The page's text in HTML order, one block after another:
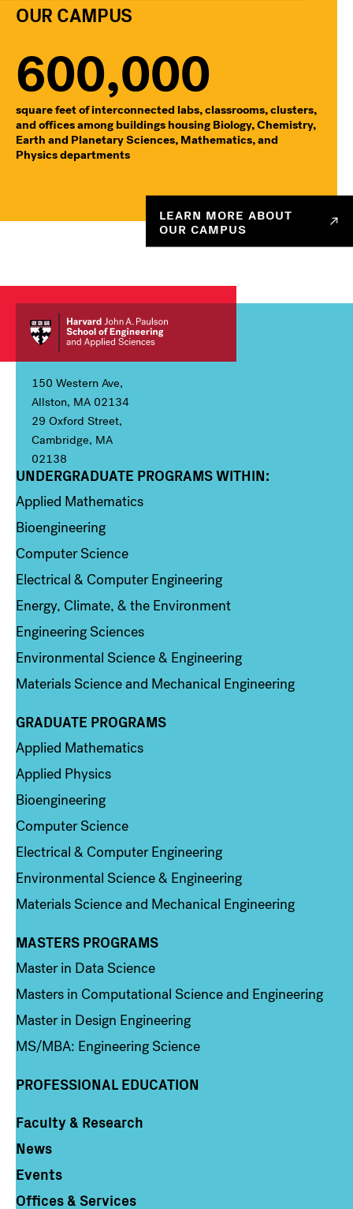
OUR CAMPUS
600,000
square feet of interconnected labs, classrooms, clusters,
and offices among buildings housing Biology, Chemistry,
Earth and Planetary Sciences, Mathematics, and
Physics departments
LEARN MORE ABOUT
OUR CAMPUS
150 Western Ave,
Allston, MA 02134
29 Oxford Street,
Cambridge, MA
02138
Column 1
UNDERGRADUATE PROGRAMS WITHIN:
Applied Mathematics
Bioengineering
Computer Science
Electrical & Computer Engineering
Energy, Climate, & the Environment
Engineering Sciences
Environmental Science & Engineering
Materials Science and Mechanical Engineering
Column 2
GRADUATE PROGRAMS
Applied Mathematics
Applied Physics
Bioengineering
Computer Science
Electrical & Computer Engineering
Environmental Science & Engineering
Materials Science and Mechanical Engineering
Column 3
MASTERS PROGRAMS
Master in Data Science
Masters in Computational Science and Engineering
Master in Design Engineering
MS/MBA: Engineering Science
PROFESSIONAL EDUCATION
Column 4
Faculty & Research
News
Events
Offices & Services